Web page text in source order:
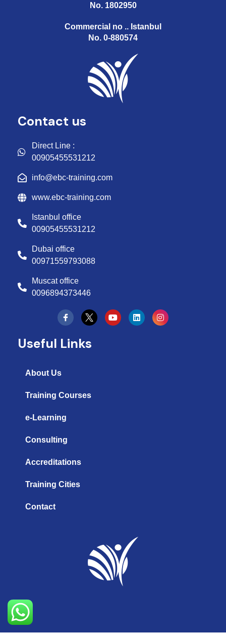
No. 1802950
Commercial no .. Istanbul
No. 0-880574
Contact us
Direct Line :
00905455531212
info@ebc-training.com
www.ebc-training.com
Istanbul office
00905455531212
Dubai office
00971559793088
Muscat office
0096894373446
Y
o
u
L
i
n
I
n
s
Useful Links
About Us
Training Courses
e-Learning
Consulting
Accreditations
Training Cities
Contact